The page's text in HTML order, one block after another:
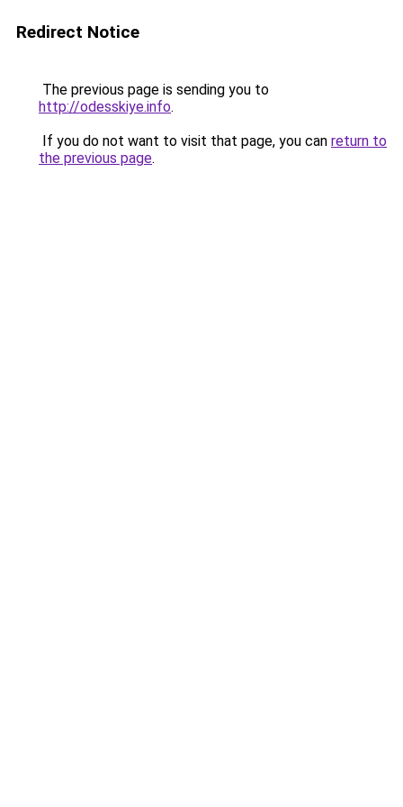
Redirect Notice
The previous page is sending you to
http://odesskiye.info.
If you do not want to visit that page, you can return to
the previous page.